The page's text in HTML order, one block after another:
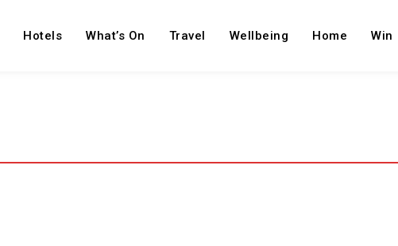
Hotels What’s On Travel Wellbeing Home Win